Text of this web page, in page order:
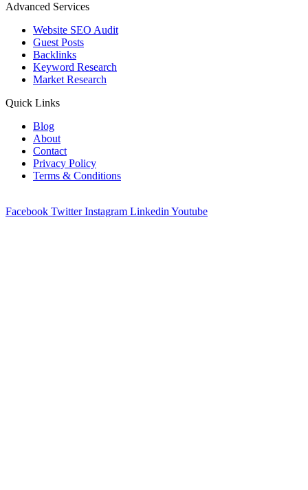
Advanced Services
Website SEO Audit
Guest Posts
Backlinks
Keyword Research
Market Research
Quick Links
Blog
About
Contact
Privacy Policy
Terms & Conditions
Facebook Twitter Instagram Linkedin Youtube